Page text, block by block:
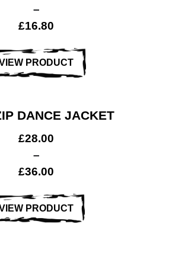
–
£16.80
PRODUCT
DANCE JACKET
£28.00
–
£36.00
PRODUCT